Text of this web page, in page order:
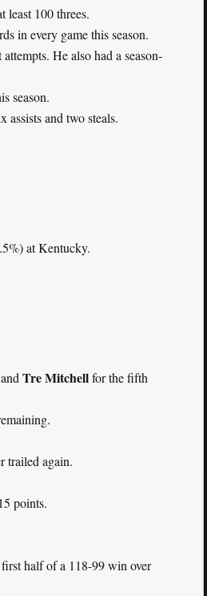
least 100 threes.
in every game this season.
He also had a season-
season.
assists and two steals.
at Kentucky.
and Tre Mitchellfor the fifth
trailed again.
points.
half of a 118-99 win over